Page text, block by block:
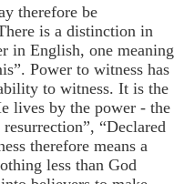
therefore be
is a distinction in
in English, one meaning
Power to witness has
to witness. It is the
lives by the power - the
“Declared
therefore means a
less than God